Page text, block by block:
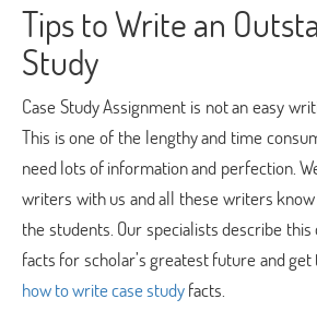
Tips to Write an
Study
Case Study Assignment is not an easy
This is one of the lengthy and time
need lots of information and perfection.
writers with us and all these writers
the students. Our specialists describe this
facts for scholar’s greatest future and
how to write case studyfacts.